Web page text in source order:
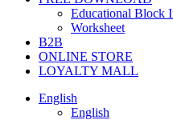
Educational Block
Worksheet
B2B
ONLINE STORE
LOYALTY MALL
English
English